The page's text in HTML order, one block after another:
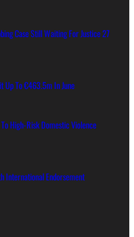
Case Still Waiting For Justice 27
Up To €463.5m In June
High-Risk Domestic Violence
International Endorsement